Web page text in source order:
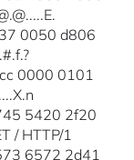
0050 d806
0000 0101
5420 2f20
/ HTTP/1
6572 2d41